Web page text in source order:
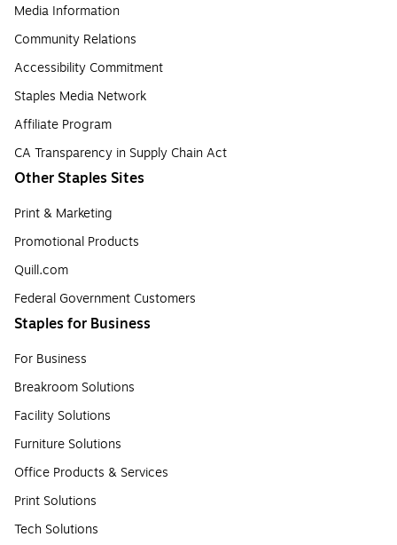
Media Information
Community Relations
Accessibility Commitment
Staples Media Network
Affiliate Program
CA Transparency in Supply Chain Act
Other Staples Sites
Print & Marketing
Promotional Products
Quill.com
Federal Government Customers
Staples for Business
For Business
Breakroom Solutions
Facility Solutions
Furniture Solutions
Office Products & Services
Print Solutions
Tech Solutions